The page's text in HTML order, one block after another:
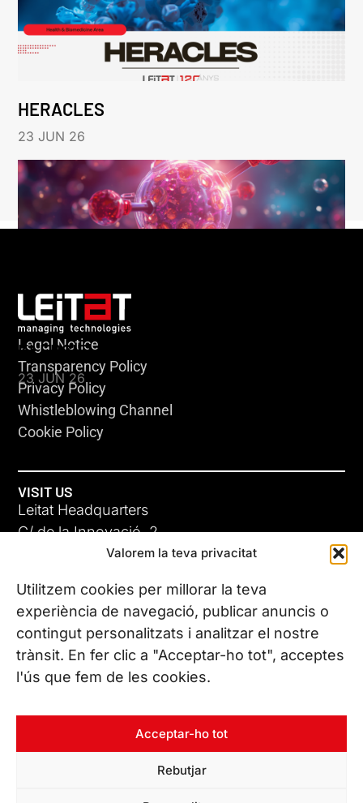
Valorem la teva privacitat
Utilitzem cookies per millorar la teva
experiència de navegació, publicar anuncis o
contingut personalitzats i analitzar el nostre
trànsit. En fer clic a "Acceptar-ho tot", acceptes
l'ús que fem de les cookies.
Acceptar-ho tot
Rebutjar
HERACLES
23 JUN 26
KLEBSIELLA
23 JUN 26
ADC-CRC
17 JUN 26
Legal Notice
Transparency Policy
Privacy Policy
Whistleblowing Channel
Cookie Policy
VISIT US
Leitat Headquarters
C/ de la Innovació, 2
08225 Terrassa, (Barcelona)
All our offices
CONTACT US
Phone. (+34) 937 882 300